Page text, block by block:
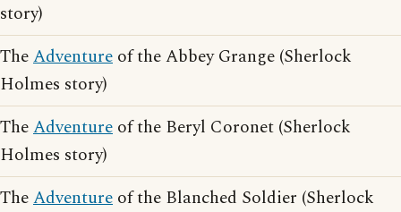
story)
TheAdventure of the Abbey Grange (Sherlock
Holmes story)
TheAdventure of the Beryl Coronet (Sherlock
Holmes story)
TheAdventure of the Blanched Soldier (Sherlock